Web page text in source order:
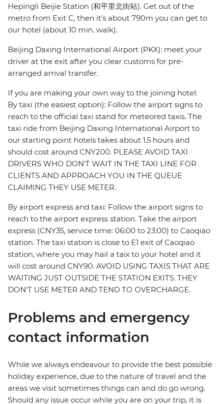
Hepingli Beijie Station (和平里北街站). Get out of the
metro from Exit C, then it's about 790m you can get to
our hotel (about 10 min. walk).
Beijing Daxing International Airport (PKX): meet your
driver at the exit after you clear customs for pre-
arranged arrival transfer.
If you are making your own way to the joining hotel:
By taxi (the easiest option): Follow the airport signs to
reach to the official taxi stand for meteored taxis. The
taxi ride from Beijing Daxing International Airport to
our starting point hotels takes about 1.5 hours and
should cost around CNY200. PLEASE AVOID TAXI
DRIVERS WHO DON'T WAIT IN THE TAXI LINE FOR
CLIENTS AND APPROACH YOU IN THE QUEUE
CLAIMING THEY USE METER.
By airport express and taxi: Follow the airport signs to
reach to the airport express station. Take the airport
express (CNY35, service time: 06:00 to 23:00) to Caoqiao
station. The taxi station is close to E1 exit of Caoqiao
station, where you may hail a taix to your hotel and it
will cost around CNY90. AVOID USING TAXIS THAT ARE
WAITING JUST OUTSIDE THE STATION EXITS. THEY
DON'T USE METER AND TEND TO OVERCHARGE.
Problems and emergency
contact information
While we always endeavour to provide the best possible
holiday experience, due to the nature of travel and the
areas we visit sometimes things can and do go wrong.
Should any issue occur while you are on your trip, it is